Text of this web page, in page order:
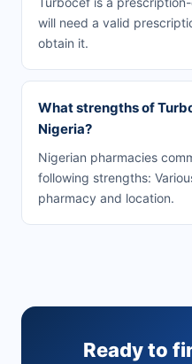
will need a valid
obtain it.
What strengths of
Nigeria?
Nigerian pharmacies
following strengths:
pharmacy and location.
Ready to